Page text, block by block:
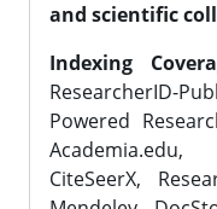
and scientific
Indexing
ResearcherID-
Powered
CiteSeerX,